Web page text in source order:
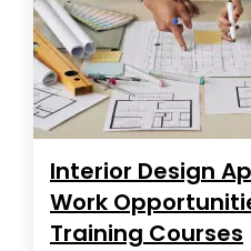
Interior Design
Work
Training Courses